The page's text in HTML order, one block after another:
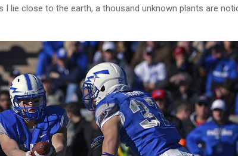
I lie close to the earth, a thousand unknown plants are